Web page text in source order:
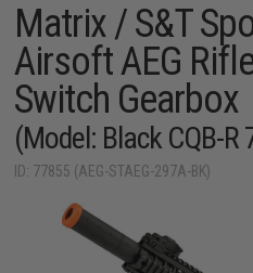
Matrix / S&T
Airsoft AEG
Switch Gearbox
(Model: Black CQB-R
ID: 77855 (AEG-STAEG-297A-BK)